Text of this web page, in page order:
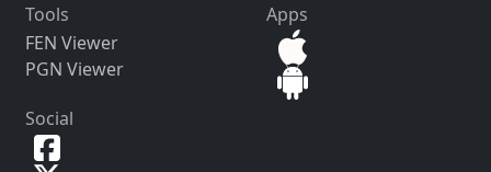
Tools
FEN Viewer
PGN Viewer
Apps
Social